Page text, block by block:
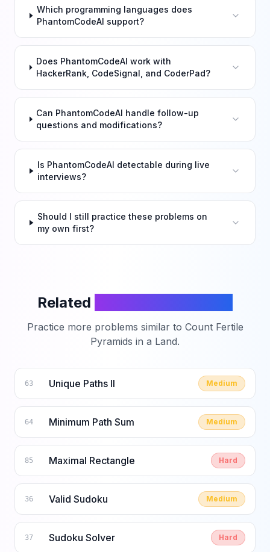
Which programming languages does
PhantomCodeAI support?
Does PhantomCodeAI work with
HackerRank, CodeSignal, and CoderPad?
Can PhantomCodeAI handle follow-up
questions and modifications?
Is PhantomCodeAI detectable during live
interviews?
Should I still practice these problems on
my own first?
Related
Practice more problems similar to Count Fertile
Pyramids in a Land.
63 Unique Paths II Medium
64 Minimum Path Sum Medium
85 Maximal Rectangle Hard
36 Valid Sudoku Medium
37 Sudoku Solver Hard